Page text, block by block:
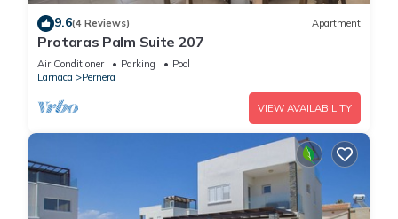
9.6(4 Reviews) Apartment
Protaras Palm Suite 207
Air Conditioner Parking
Pool
Larnaca
Pernera
VIEW AVAILABILITY